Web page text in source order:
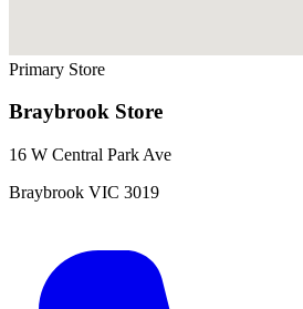
Primary Store
Braybrook Store
16 W Central Park Ave
Braybrook VIC 3019